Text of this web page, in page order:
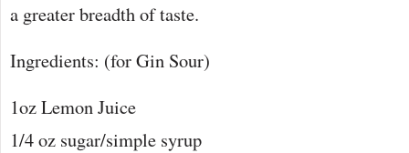
a greater breadth of taste.
Ingredients: (for Gin Sour)
1oz Lemon Juice
1/4 oz sugar/simple syrup